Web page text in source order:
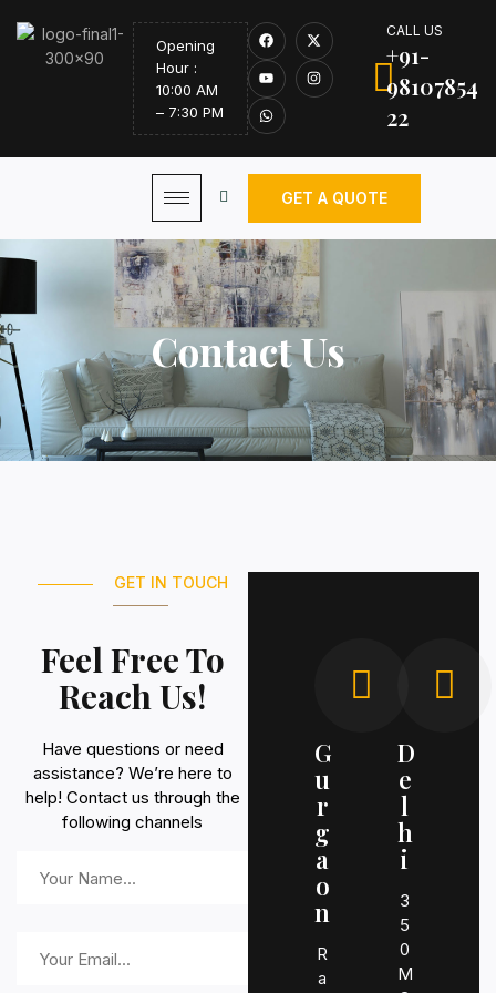
Opening
Hour :
10:00 AM
– 7:30 PM
CALL US
+91-
98107854
22
GET A QUOTE
Contact Us
GET IN TOUCH
Feel Free To
Reach Us!
Have questions or need
assistance? We’re here to
help! Contact us through the
following channels
G
u
r
g
a
o
n
R
a
D
e
l
h
i
3
5
0
M